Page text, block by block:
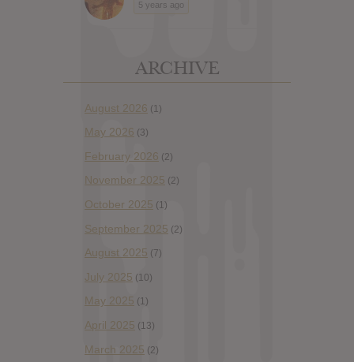
5 years ago
ARCHIVE
August 2026 (1)
May 2026 (3)
February 2026 (2)
November 2025 (2)
October 2025 (1)
September 2025 (2)
August 2025 (7)
July 2025 (10)
May 2025 (1)
April 2025 (13)
March 2025 (2)